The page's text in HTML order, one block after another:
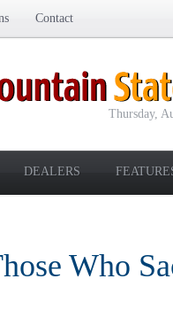
Contact
Thursday,
DEALERS
Who